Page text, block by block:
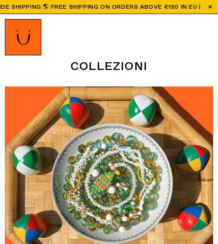
€180 IN EU | ALL ORDERS PLACED AFTER AUGUST 9TH WILL
COLLEZIONI